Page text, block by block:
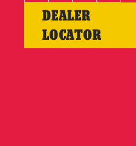
DEALER
LOCATOR